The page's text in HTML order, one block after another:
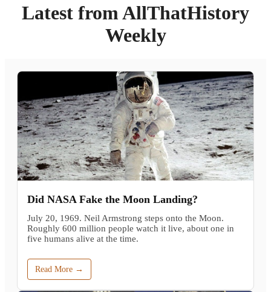
Latest from AllThatHistory
Weekly
Did NASA Fake the Moon Landing?
July 20, 1969. Neil Armstrong steps onto the Moon.
Roughly 600 million people watch it live, about one in
five humans alive at the time.
Read More →